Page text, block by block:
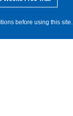
before using this site.